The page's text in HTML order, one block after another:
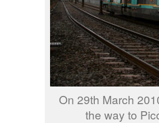
On 29th March
the way to